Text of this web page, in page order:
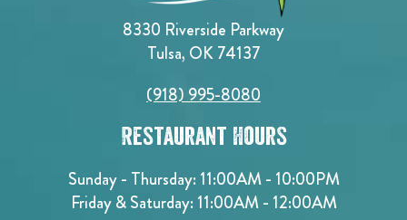
8330 Riverside Parkway
Tulsa, OK 74137
(918) 995-8080
Restaurant Hours
Sunday - Thursday: 11:00AM - 10:00PM
Friday & Saturday: 11:00AM - 12:00AM